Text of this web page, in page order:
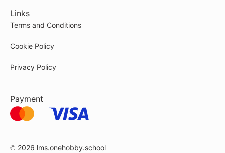
Links
Terms and Conditions
Cookie Policy
Privacy Policy
Payment
© 2026 lms.onehobby.school